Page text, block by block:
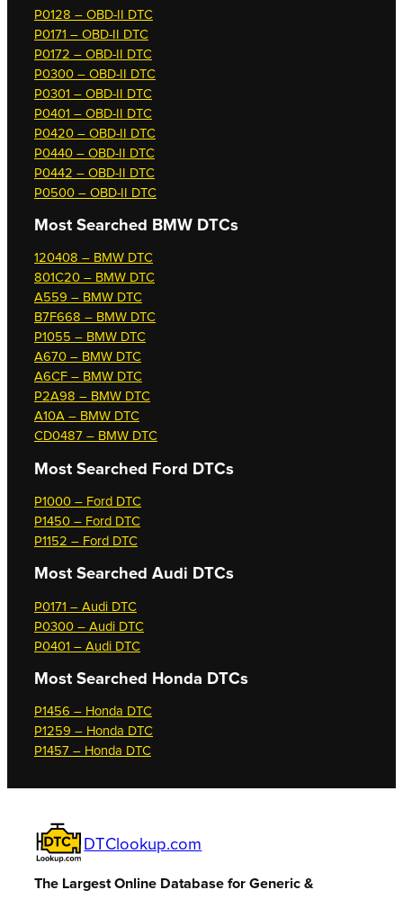
P0128 – OBD-II DTC
P0171 – OBD-II DTC
P0172 – OBD-II DTC
P0300 – OBD-II DTC
P0301 – OBD-II DTC
P0401 – OBD-II DTC
P0420 – OBD-II DTC
P0440 – OBD-II DTC
P0442 – OBD-II DTC
P0500 – OBD-II DTC
Most Searched BMW DTCs
120408 – BMW DTC
801C20 – BMW DTC
A559 – BMW DTC
B7F668 – BMW DTC
P1055 – BMW DTC
A670 – BMW DTC
A6CF – BMW DTC
P2A98 – BMW DTC
A10A – BMW DTC
CD0487 – BMW DTC
Most Searched Ford DTCs
P1000 – Ford DTC
P1450 – Ford DTC
P1152 – Ford DTC
Most Searched Audi DTCs
P0171 – Audi DTC
P0300 – Audi DTC
P0401 – Audi DTC
Most Searched Honda DTCs
P1456 – Honda DTC
P1259 – Honda DTC
P1457 – Honda DTC
DTClookup.com
The Largest Online Database for Generic &